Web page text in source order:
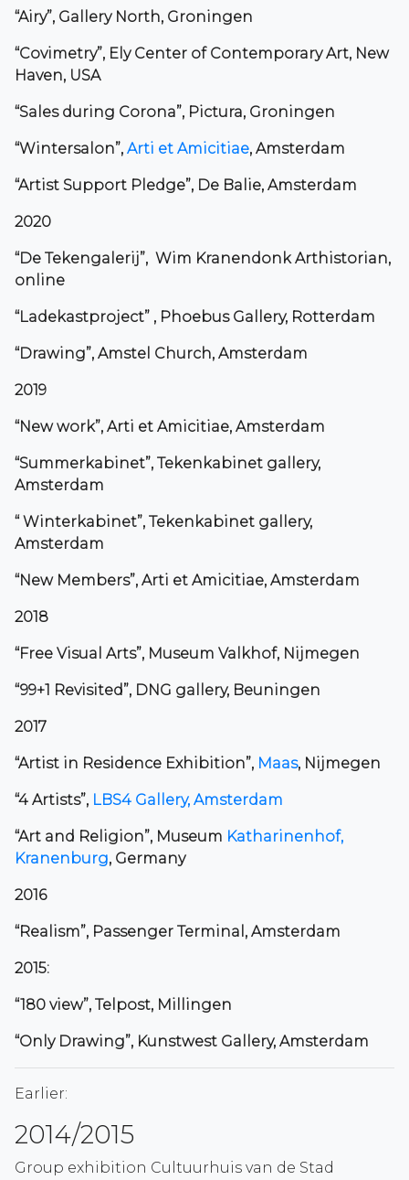
“Airy”, Gallery North, Groningen
“Covimetry”, Ely Center of Contemporary Art, New
Haven, USA
“Sales during Corona”, Pictura, Groningen
“Wintersalon”, Arti et Amicitiae, Amsterdam
“Artist Support Pledge”, De Balie, Amsterdam
2020
“De Tekengalerij”, Wim Kranendonk Arthistorian,
online
“Ladekastproject” , Phoebus Gallery, Rotterdam
“Drawing”, Amstel Church, Amsterdam
2019
“New work”, Arti et Amicitiae, Amsterdam
“Summerkabinet”, Tekenkabinet gallery,
Amsterdam
“ Winterkabinet”, Tekenkabinet gallery,
Amsterdam
“New Members”, Arti et Amicitiae, Amsterdam
2018
“Free Visual Arts”, Museum Valkhof, Nijmegen
“99+1 Revisited”, DNG gallery, Beuningen
2017
“Artist in Residence Exhibition”, Maas, Nijmegen
“4 Artists”, LBS4 Gallery, Amsterdam
“Art and Religion”, Museum Katharinenhof,
Kranenburg, Germany
2016
“Realism”, Passenger Terminal, Amsterdam
2015:
“180 view”, Telpost, Millingen
“Only Drawing”, Kunstwest Gallery, Amsterdam
Earlier:
2014/2015
Group exhibition Cultuurhuis van de Stad